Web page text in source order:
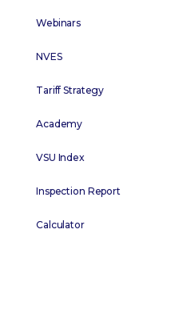
Webinars
NVES
Tariff Strategy
Academy
VSU Index
Inspection Report
Calculator